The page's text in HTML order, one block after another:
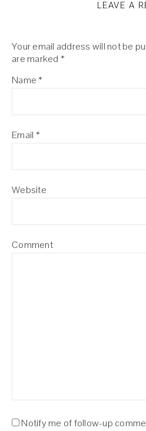
LEAVE A
Your email address will not be
are marked *
Name*
Email *
Website
Comment
Notify me of follow-up